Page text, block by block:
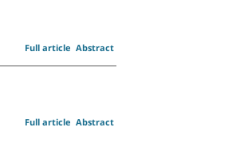
Abstract
Full article
Abstract
Full article